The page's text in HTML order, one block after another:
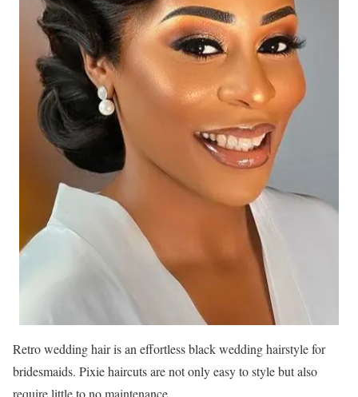
Retro wedding hair is an effortless black wedding hairstyle for
bridesmaids. Pixie haircuts are not only easy to style but also
require little to no maintenance.